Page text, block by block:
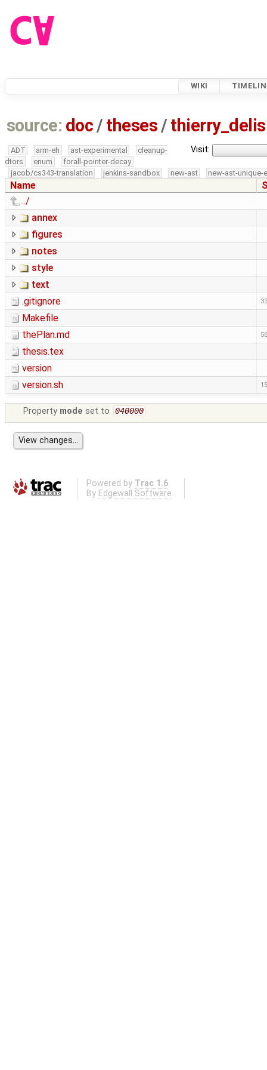
WIKI
source: doc /theses /
Visit:
ADT arm-eh ast-experimental
cleanup-
dtors
enum
forall-pointer-decay
jacob/cs343-translation
jenkins-sandbox new-ast new-ast-unique-
Name
../
annex
figures
notes
style
text
.gitignore
Makefile
thePlan.md
thesis.tex
version
version.sh
Property mode set to 040000
Powered by Trac 1.6
By Edgewall Software .